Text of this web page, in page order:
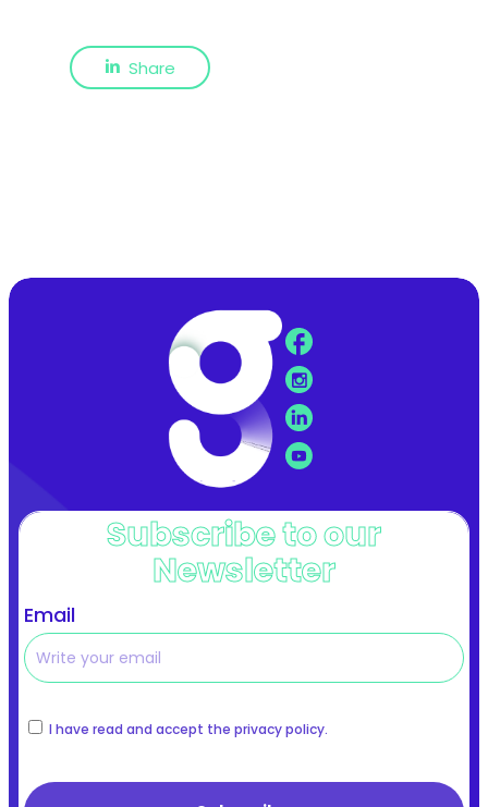
Share
Subscribe to our
Newsletter
Email
I have read and accept the privacy policy.